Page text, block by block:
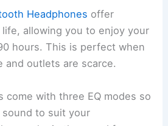
Headphones offer
allowing you to enjoy your
hours. This is perfect when
and outlets are scarce.
come with three EQ modes so
to suit your